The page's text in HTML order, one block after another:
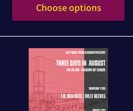
Choose options